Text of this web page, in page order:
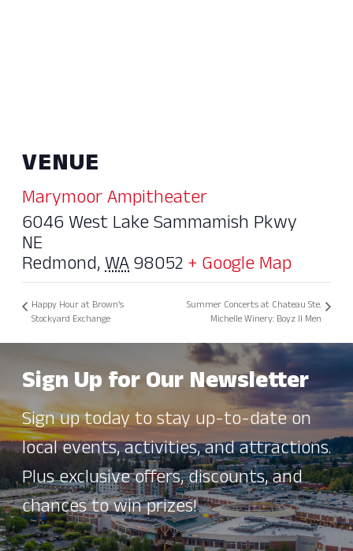
VENUE
Marymoor Ampitheater
6046 West Lake Sammamish Pkwy
NE
Redmond,WA98052+ Google Map
Happy Hour at Brown’s
Stockyard Exchange
Summer Concerts at Chateau Ste.
Michelle Winery: Boyz II Men
Sign Up for Our Newsletter
Sign up today to stay up-to-date on
local events, activities, and attractions.
Plus exclusive offers, discounts, and
chances to win prizes!